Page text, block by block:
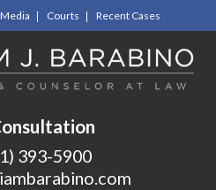
Courts Recent Cases
393-5900